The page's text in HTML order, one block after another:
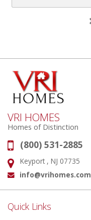
VRI HOMES
Homes of Distinction
Phone:
(800) 531-2885
Address:
Keyport , NJ 07735
Email:
info@vrihomes.com
Quick Links